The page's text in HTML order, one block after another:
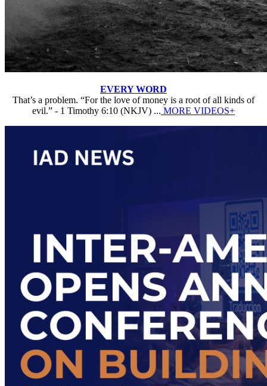
EVERY WORD
That’s a problem. “For the love of money is a root of all kinds of
evil.” - 1 Timothy 6:10 (NKJV) ... MORE VIDEOS+